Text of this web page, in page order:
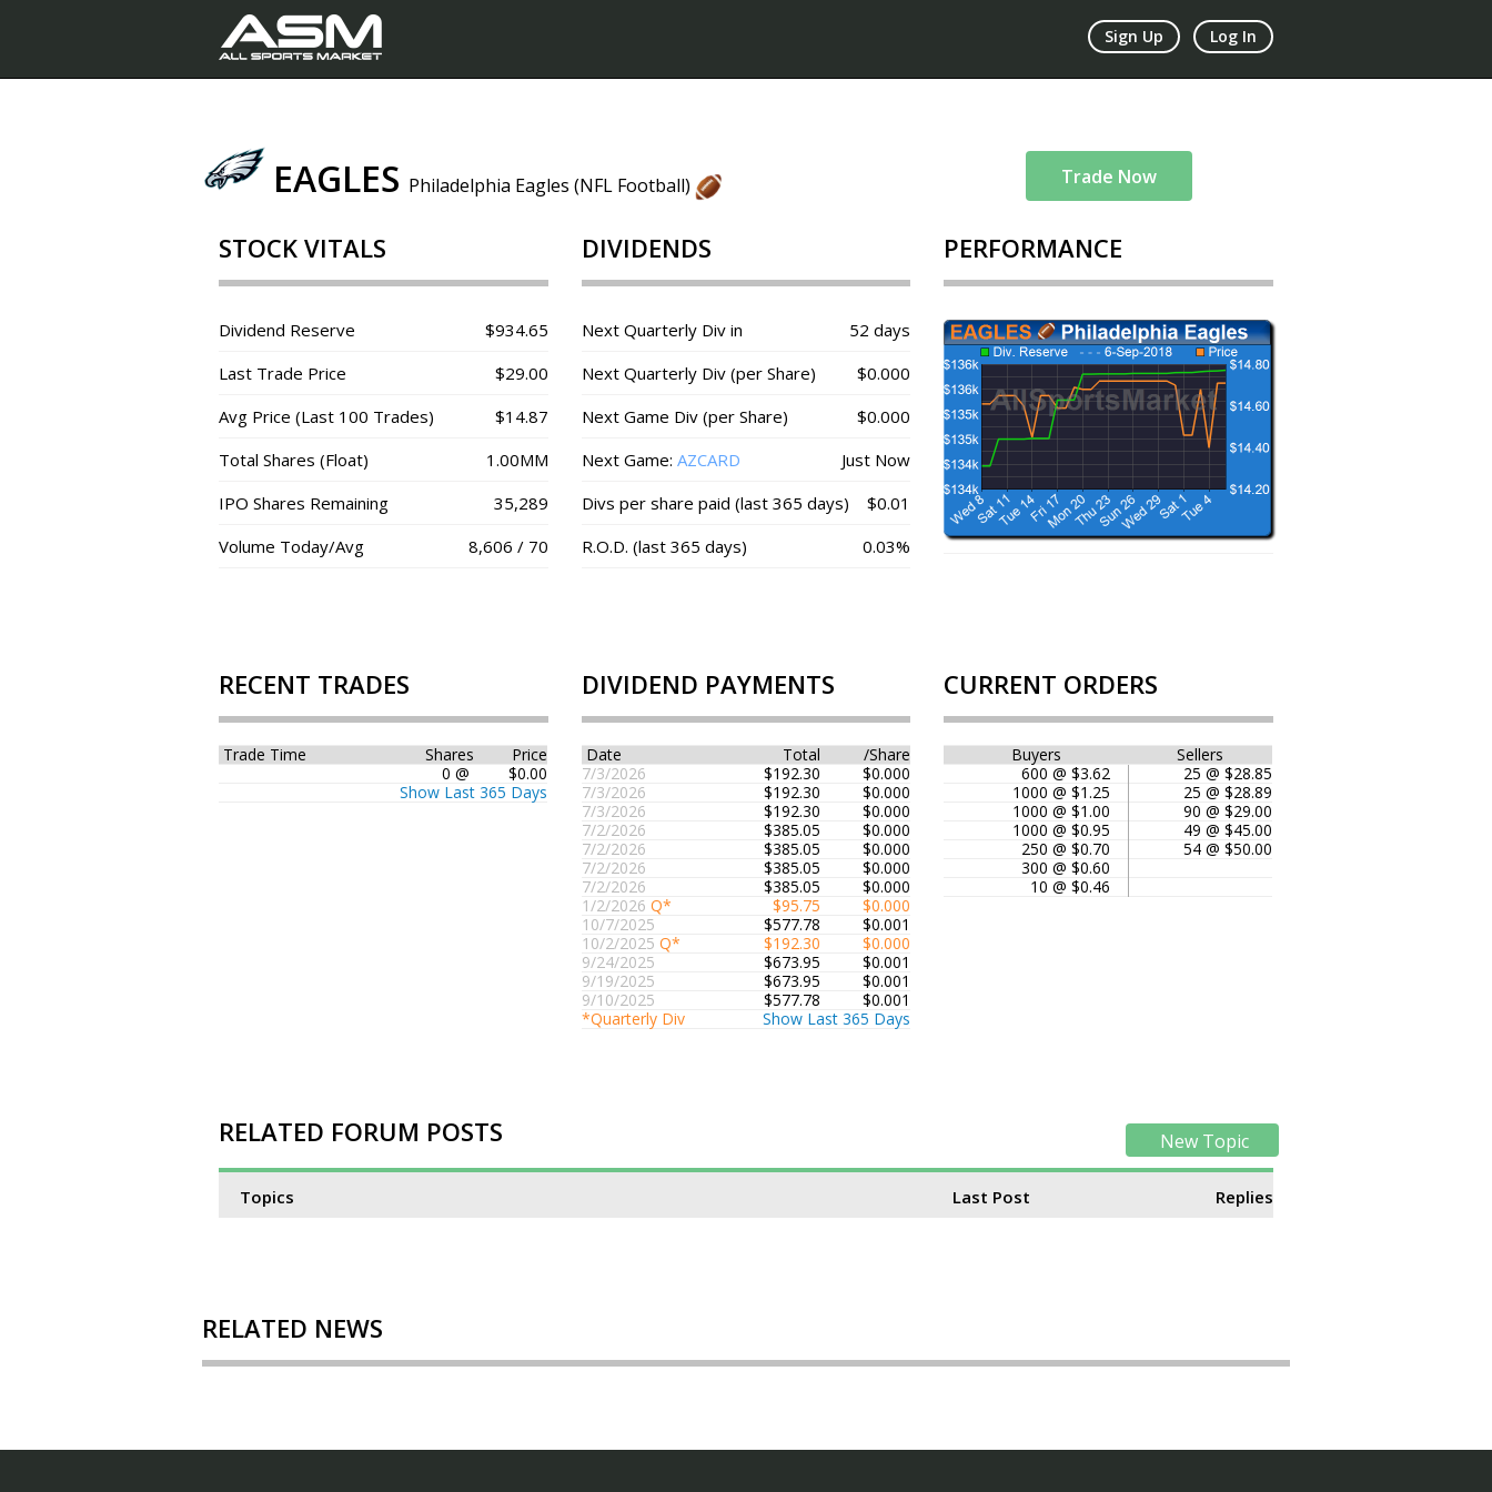
Sign Up Log In
EAGLES Philadelphia Eagles (NFL Football) Trade Now
STOCK VITALS
Dividend Reserve
$934.65
Last Trade Price
$29.00
Avg Price (Last 100 Trades)
$14.87
Total Shares (Float)
1.00MM
IPO Shares Remaining
35,289
Volume Today/Avg
8,606 / 70
DIVIDENDS
Next Quarterly Div in
52 days
Next Quarterly Div (per Share)
$0.000
Next Game Div (per Share)
$0.000
Next Game: AZCARD
Just Now
Divs per share paid (last 365 days)
$0.01
R.O.D. (last 365 days)
0.03%
PERFORMANCE
RECENT TRADES
Trade Time Shares
Price
0 @
$0.00
Show Last 365 Days
DIVIDEND PAYMENTS
Date Total
/Share
7/3/2026
$192.30
$0.000
7/3/2026
$192.30
$0.000
7/3/2026
$192.30
$0.000
7/2/2026
$385.05
$0.000
7/2/2026
$385.05
$0.000
7/2/2026
$385.05
$0.000
7/2/2026
$385.05
$0.000
1/2/2026 Q* $95.75
$0.000
10/7/2025
$577.78
$0.001
10/2/2025 Q* $192.30
$0.000
9/24/2025
$673.95
$0.001
9/19/2025
$673.95
$0.001
9/10/2025
$577.78
$0.001
*Quarterly Div
Show Last 365 Days
CURRENT ORDERS
Buyers
Sellers
600 @ $3.62
25 @ $28.85
1000 @ $1.25
25 @ $28.89
1000 @ $1.00
90 @ $29.00
1000 @ $0.95
49 @ $45.00
250 @ $0.70
54 @ $50.00
300 @ $0.60
10 @ $0.46
RELATED FORUM POSTS New Topic
Topics Last Post Replies
RELATED NEWS